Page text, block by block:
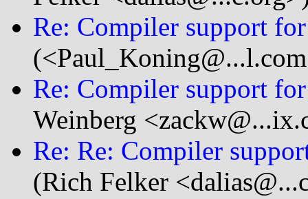
Re: Compiler support
Re: Compiler support
Weinberg
Re: Re: Compiler
(Rich Felker